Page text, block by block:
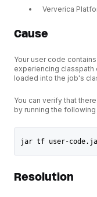
Ververica
Cause
Your user code
experiencing classpath
loaded into the job's
You can verify that
by running the
jar tf user-
Resolution